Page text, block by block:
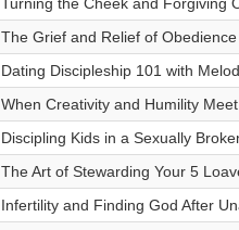
The Grief and Relief of
Dating Discipleship 101 with
When Creativity and Humility
Discipling Kids in a Sexually
The Art of Stewarding Your 5
Infertility and Finding God After